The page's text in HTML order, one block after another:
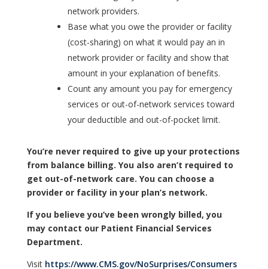
network providers.
Base what you owe the provider or facility
(cost-sharing) on what it would pay an in
network provider or facility and show that
amount in your explanation of benefits.
Count any amount you pay for emergency
services or out-of-network services toward
your deductible and out-of-pocket limit.
You’re never required to give up your protections
from balance billing. You also aren’t required to
get out-of-network care. You can choose a
provider or facility in your plan’s network.
If you believe you’ve been wrongly billed, you
may contact our Patient Financial Services
Department.
Visit https://www.CMS.gov/NoSurprises/Consumers